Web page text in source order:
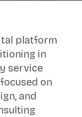
platform
in
service
on
and